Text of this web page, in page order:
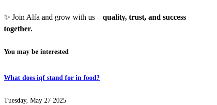
✨ Join Alfa and grow with us – quality, trust, and success
together.
You may be interested
What does iqf stand for in food?
Tuesday, May 27 2025